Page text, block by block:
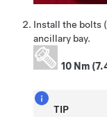
Install the bolts
ancillary bay.
10 Nm
TIP